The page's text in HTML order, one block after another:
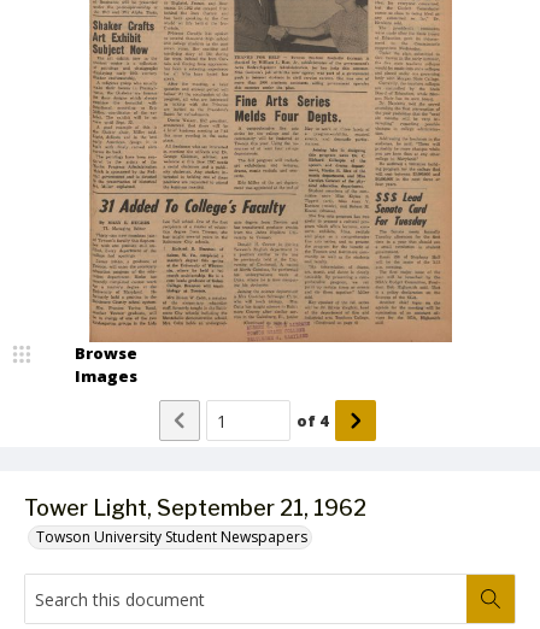
Tower Light, September 21, 1962
Towson University Student Newspapers
Browse
Images
of 4